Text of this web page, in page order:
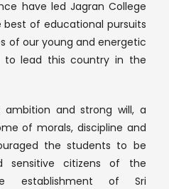
have led Jagran College
of educational pursuits
of our young and energetic
to lead this country in the
and strong will, a
of morals, discipline and
the students to be
sensitive citizens of the
establishment of Sri